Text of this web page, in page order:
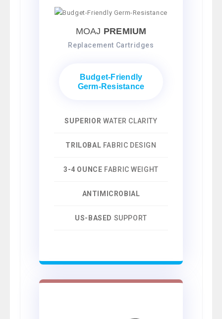
MOAJ PREMIUM
Replacement Cartridges
Budget-Friendly
Germ-Resistance
SUPERIOR WATER CLARITY
TRILOBAL FABRIC DESIGN
3-4 OUNCE FABRIC WEIGHT
ANTIMICROBIAL
US-BASED SUPPORT